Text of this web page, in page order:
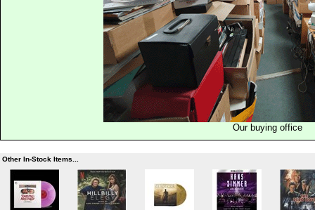
Our buying office
Other In-Stock Items...